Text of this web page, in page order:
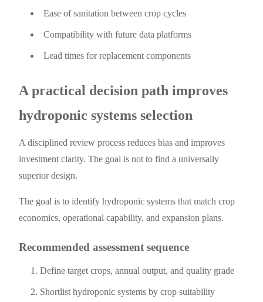
Ease of sanitation between crop cycles
Compatibility with future data platforms
Lead times for replacement components
A practical decision path improves
hydroponic systems selection
A disciplined review process reduces bias and improves
investment clarity. The goal is not to find a universally
superior design.
The goal is to identify hydroponic systems that match crop
economics, operational capability, and expansion plans.
Recommended assessment sequence
Define target crops, annual output, and quality grade
Shortlist hydroponic systems by crop suitability